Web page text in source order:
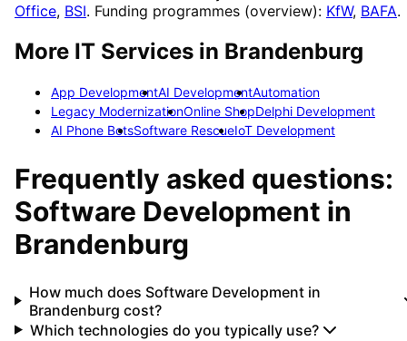
Office, BSI. Funding programmes (overview): KfW, BAFA.
More IT Services in Brandenburg
App DevelopmentAI DevelopmentAutomation
Legacy ModernizationOnline ShopDelphi Development
AI Phone BotsSoftware RescueIoT Development
Frequently asked questions:
Software Development in
Brandenburg
How much does Software Development in
Brandenburg cost?
Which technologies do you typically use?